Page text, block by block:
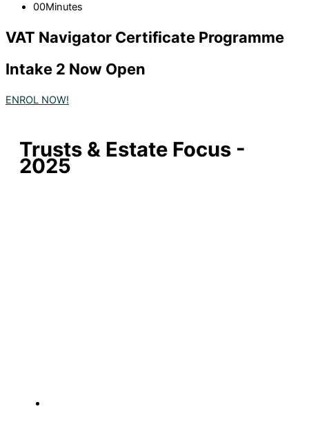
00Minutes
VAT Navigator Certificate Programme
Intake 2 Now Open
ENROL NOW!
Trusts & Estate Focus -
2025